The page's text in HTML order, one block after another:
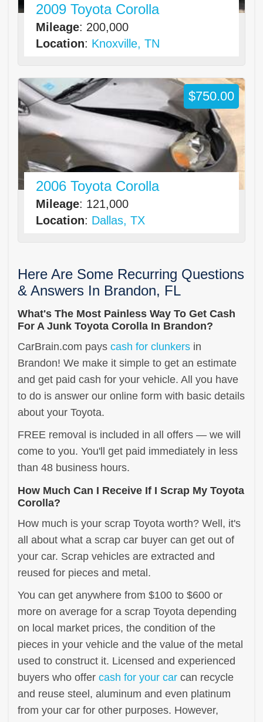
2009 Toyota Corolla
Mileage: 200,000
Location: Knoxville, TN
2006 Toyota Corolla
Mileage: 121,000
Location: Dallas, TX
$750.00
Here Are Some Recurring Questions
& Answers In Brandon, FL
What's The Most Painless Way To Get Cash
For A Junk Toyota Corolla In Brandon?
CarBrain.com pays cash for clunkers in
Brandon! We make it simple to get an estimate
and get paid cash for your vehicle. All you have
to do is answer our online form with basic details
about your Toyota.
FREE removal is included in all offers — we will
come to you. You'll get paid immediately in less
than 48 business hours.
How Much Can I Receive If I Scrap My Toyota
Corolla?
How much is your scrap Toyota worth? Well, it's
all about what a scrap car buyer can get out of
your car. Scrap vehicles are extracted and
reused for pieces and metal.
You can get anywhere from $100 to $600 or
more on average for a scrap Toyota depending
on local market prices, the condition of the
pieces in your vehicle and the value of the metal
used to construct it. Licensed and experienced
buyers who offer cash for your car can recycle
and reuse steel, aluminum and even platinum
from your car for other purposes. However,